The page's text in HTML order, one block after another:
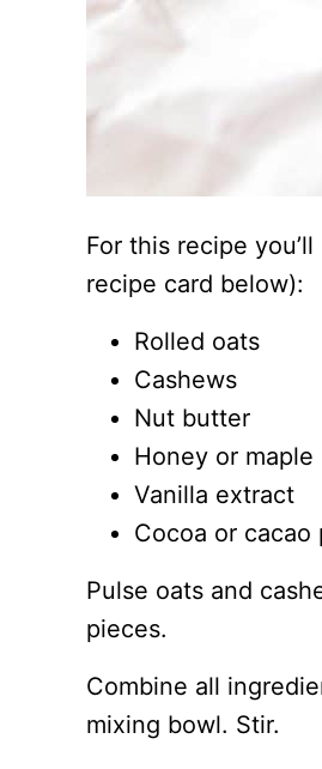
For this recipe
recipe card below):
Rolled oats
Cashews
Nut butter
Honey or maple
Vanilla extract
Cocoa or cacao
Pulse oats and
pieces.
Combine all
mixing bowl. Stir.